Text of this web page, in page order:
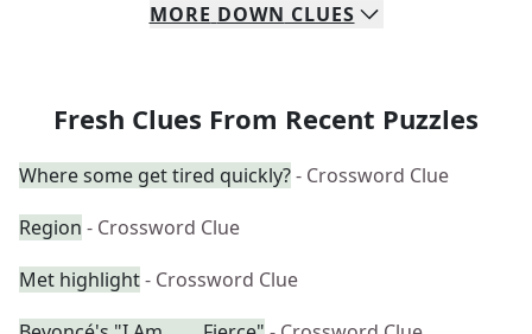
MORE DOWN CLUES
Fresh Clues From Recent Puzzles
Where some get tired quickly?- Crossword Clue
Region - Crossword Clue
Met highlight- Crossword Clue